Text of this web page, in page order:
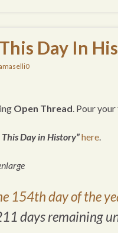
Day In
Open Thread. Pour
This Day in History”here.
154th day of the
days remaining